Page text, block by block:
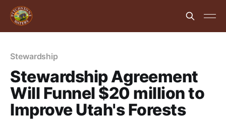
Stewardship
Stewardship Agreement
Will Funnel $20 million to
Improve Utah's Forests